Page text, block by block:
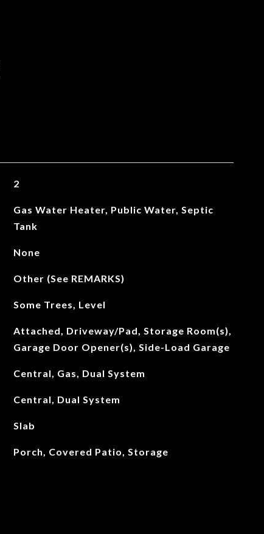
2
Gas Water Heater, Public Water, Septic
Tank
None
Other (See REMARKS)
Some Trees, Level
Attached, Driveway/Pad, Storage Room(s),
Garage Door Opener(s), Side-Load Garage
Central, Gas, Dual System
Central, Dual System
Slab
Porch, Covered Patio, Storage